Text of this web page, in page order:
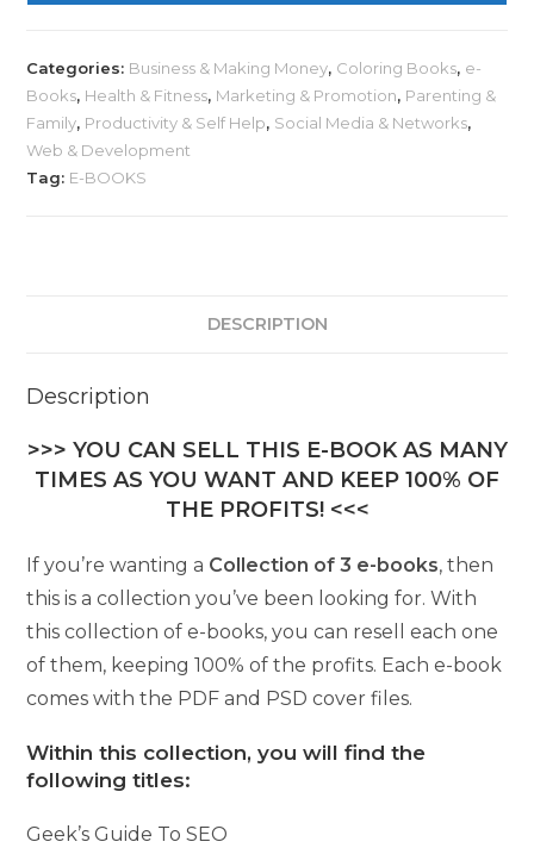
Categories: Business & Making Money, Coloring Books, e-
Books, Health & Fitness, Marketing & Promotion, Parenting &
Family, Productivity & Self Help, Social Media & Networks,
Web & Development
Tag: E-BOOKS
DESCRIPTION
Description
>>> YOU CAN SELL THIS E-BOOK AS MANY
TIMES AS YOU WANT AND KEEP 100% OF
THE PROFITS! <<<
If you’re wanting a Collection of 3 e-books, then
this is a collection you’ve been looking for. With
this collection of e-books, you can resell each one
of them, keeping 100% of the profits. Each e-book
comes with the PDF and PSD cover files.
Within this collection, you will find the
following titles:
Geek’s Guide To SEO